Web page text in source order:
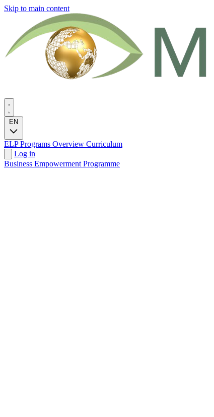
Skip to main content
EN
ELP Programs Overview Curriculum
Log in
Business Empowerment Programme